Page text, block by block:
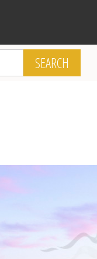
SEARCH